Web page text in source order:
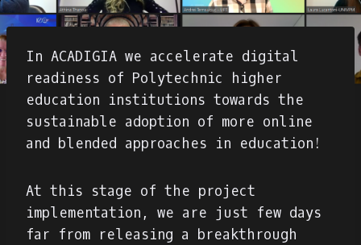
In ACADIGIA we accelerate digital
readiness of Polytechnic higher
education institutions towards the
sustainable adoption of more online
and blended approaches in education!
At this stage of the project
implementation, we are just few days
far from releasing a breakthrough